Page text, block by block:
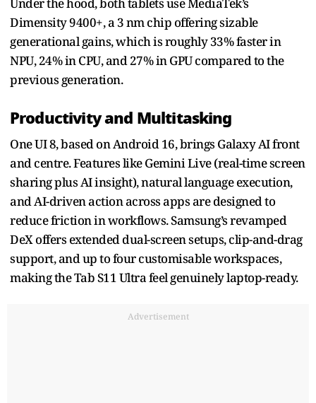
Dimensity 9400+, a 3 nm chip offering sizable
generational gains, which is roughly 33% faster in
NPU, 24% in CPU, and 27% in GPU compared to the
previous generation.
Productivity and Multitasking
One UI 8, based on Android 16, brings Galaxy AI front
and centre. Features like Gemini Live (real-time screen
sharing plus AI insight), natural language execution,
and AI-driven action across apps are designed to
reduce friction in workflows. Samsung’s revamped
DeX offers extended dual-screen setups, clip-and-drag
support, and up to four customisable workspaces,
making the Tab S11 Ultra feel genuinely laptop-ready.
Advertisement